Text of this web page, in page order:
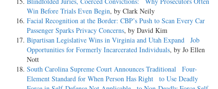
Win Before Trials Even Begin, by Clark Neily
Facial Recognition at the Border: CBP’s Push to Scan Every Car
Passenger Sparks Privacy Concerns, by David Kim
Bipartisan Legislative Wins in Virginia and Utah Expand Job
Opportunities for Formerly Incarcerated Individuals, by Jo Ellen
Nott
South Carolina Supreme Court Announces Traditional Four-
Element Standard for When Person Has Right to Use Deadly